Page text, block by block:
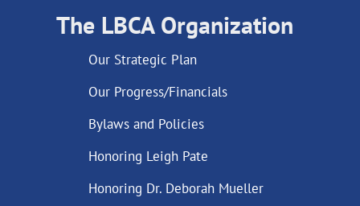
The LBCA Organization
Our Strategic Plan
Our Progress/Financials
Bylaws and Policies
Honoring Leigh Pate
Honoring Dr. Deborah Mueller